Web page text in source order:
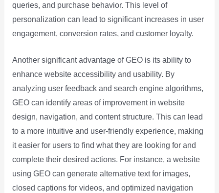
queries, and purchase behavior. This level of
personalization can lead to significant increases in user
engagement, conversion rates, and customer loyalty.
Another significant advantage of GEO is its ability to
enhance website accessibility and usability. By
analyzing user feedback and search engine algorithms,
GEO can identify areas of improvement in website
design, navigation, and content structure. This can lead
to a more intuitive and user-friendly experience, making
it easier for users to find what they are looking for and
complete their desired actions. For instance, a website
using GEO can generate alternative text for images,
closed captions for videos, and optimized navigation